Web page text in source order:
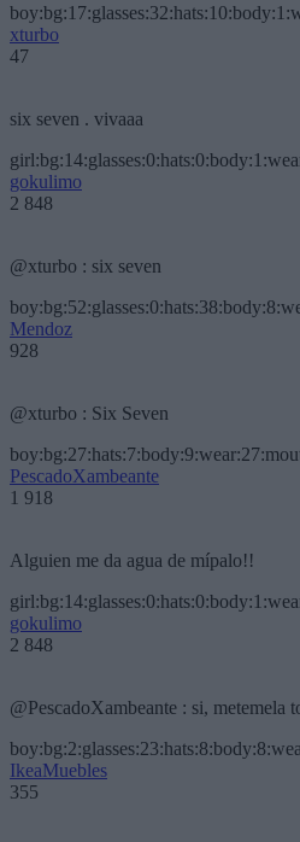
xturbo
47
six seven . vivaaa
gokulimo
2 848
@xturbo : six seven
Mendoz
928
@xturbo : Six Seven
PescadoXambeante
1 918
Alguien me da agua de mípalo!!
gokulimo
2 848
@PescadoXambeante : si, metemela
IkeaMuebles
355